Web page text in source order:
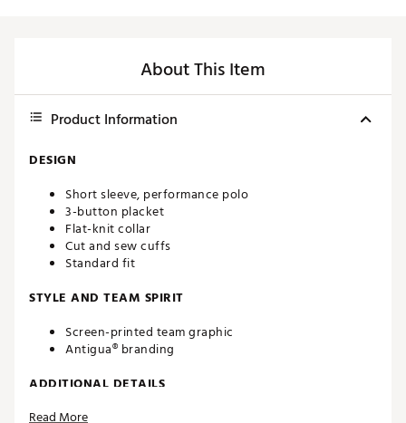
About This Item
Product Information
DESIGN
Short sleeve, performance polo
3-button placket
Flat-knit collar
Cut and sew cuffs
Standard fit
STYLE AND TEAM SPIRIT
Screen-printed team graphic
Antigua® branding
ADDITIONAL DETAILS
Machine washable
Read More